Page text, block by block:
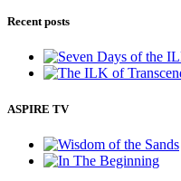
Recent posts
ASPIRE TV